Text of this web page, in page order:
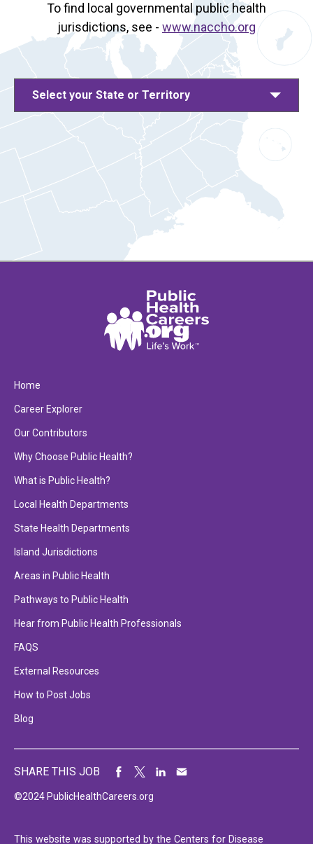
To find local governmental public health
jurisdictions, see - www.naccho.org
Select your State or Territory
Home
Career Explorer
Our Contributors
Why Choose Public Health?
What is Public Health?
Local Health Departments
State Health Departments
Island Jurisdictions
Areas in Public Health
Pathways to Public Health
Hear from Public Health Professionals
FAQS
External Resources
How to Post Jobs
Blog
©2024 PublicHealthCareers.org
SHARE THIS JOB
This website was supported by the Centers for Disease